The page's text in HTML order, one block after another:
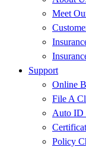
Meet
Support
Online
File A
Auto ID
Policy